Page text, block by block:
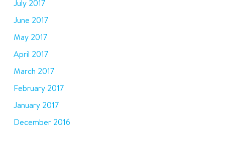
July 2017
June 2017
May 2017
April 2017
March 2017
February 2017
January 2017
December 2016